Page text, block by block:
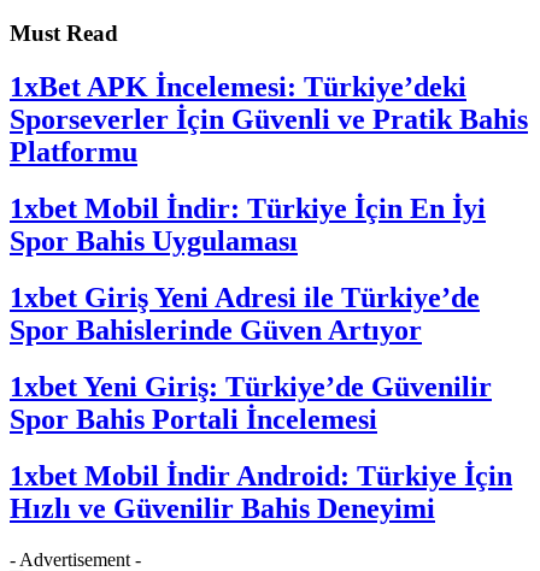
Must Read
1xBet APK İncelemesi: Türkiye’deki
Sporseverler İçin Güvenli ve Pratik Bahis
Platformu
1xbet Mobil İndir: Türkiye İçin En İyi
Spor Bahis Uygulaması
1xbet Giriş Yeni Adresi ile Türkiye’de
Spor Bahislerinde Güven Artıyor
1xbet Yeni Giriş: Türkiye’de Güvenilir
Spor Bahis Portali İncelemesi
1xbet Mobil İndir Android: Türkiye İçin
Hızlı ve Güvenilir Bahis Deneyimi
- Advertisement -